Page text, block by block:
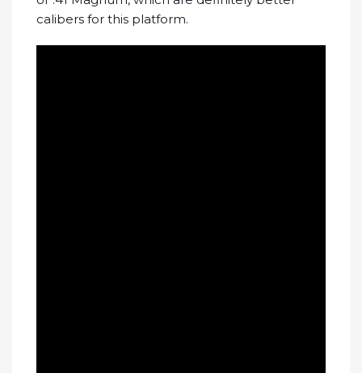
calibers for this platform.